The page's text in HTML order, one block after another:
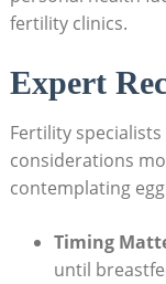
fertility clinics.
Expert
Fertility
considerations
contemplating
Timing
until